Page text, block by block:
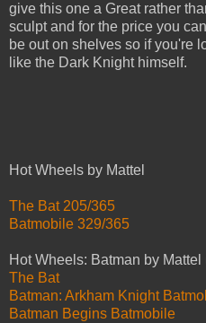
give this one a Great rather
sculpt and for the price you
be out on shelves so if you're
like the Dark Knight himself.
Hot Wheels by Mattel
The Bat 205/365
Batmobile 329/365
Hot Wheels: Batman by Mattel
The Bat
Batman: Arkham Knight
Batman Begins Batmobile